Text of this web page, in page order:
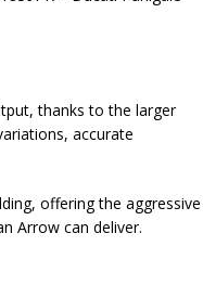
thanks to the larger
accurate
offering the aggressive
Arrow can deliver.